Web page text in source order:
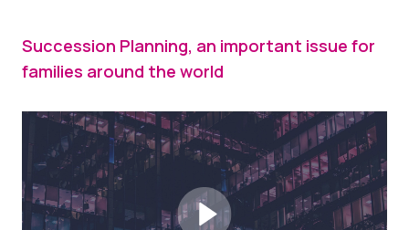
Succession Planning, an important issue for
families around the world